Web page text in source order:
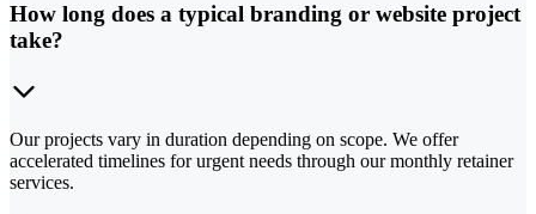
How long does a typical branding or website project
take?
Our projects vary in duration depending on scope. We offer
accelerated timelines for urgent needs through our monthly retainer
services.